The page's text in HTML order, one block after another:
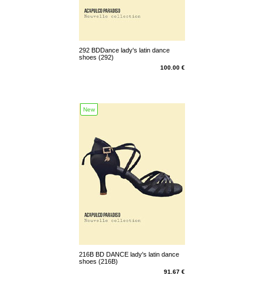
292 BDDance lady's latin dance
shoes (292)
100.00 €
New
216B BD DANCE lady's latin dance
shoes (216B)
91.67 €